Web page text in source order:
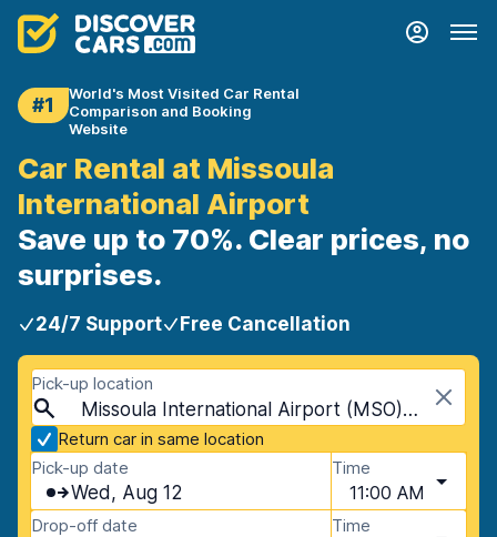
#1
World's Most Visited Car Rental
Comparison and Booking
Website
Car Rental at Missoula
International Airport
Save up to 70%. Clear prices, no
surprises.
24/7 Support Free Cancellation
Pick-up location
Missoula International Airport (MSO), Missoula, USA - Montana
Return car in same location
Pick-up date
Wed, Aug 12
Time
11:00 AM
Drop-off date Time